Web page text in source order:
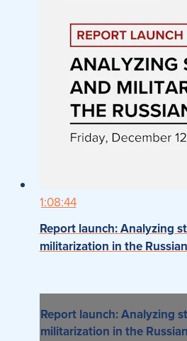
1:08:44
Report launch: Analyzing
militarization in the
Report launch: Analyzing
militarization in the